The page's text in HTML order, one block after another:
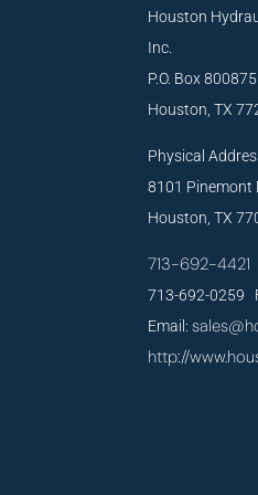
Houston
Inc.
P.O. Box 800875
Houston, TX
Physical
8101 Pinemont
Houston, TX
713-692-4421
713-692-0259
Email:
http://